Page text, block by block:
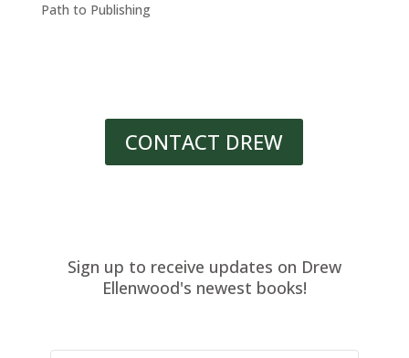
Path to Publishing
CONTACT DREW
Sign up to receive updates on Drew
Ellenwood's newest books!